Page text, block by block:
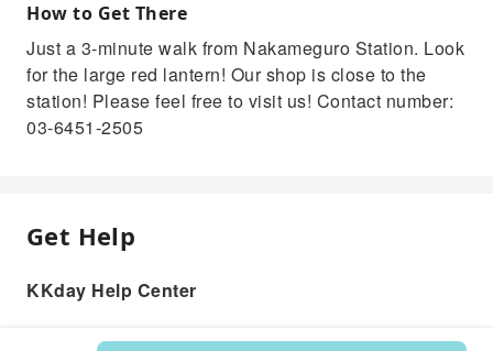
How to Get There
Just a 3-minute walk from Nakameguro Station. Look
for the large red lantern! Our shop is close to the
station! Please feel free to visit us! Contact number:
03-6451-2505
Get Help
KKday Help Center